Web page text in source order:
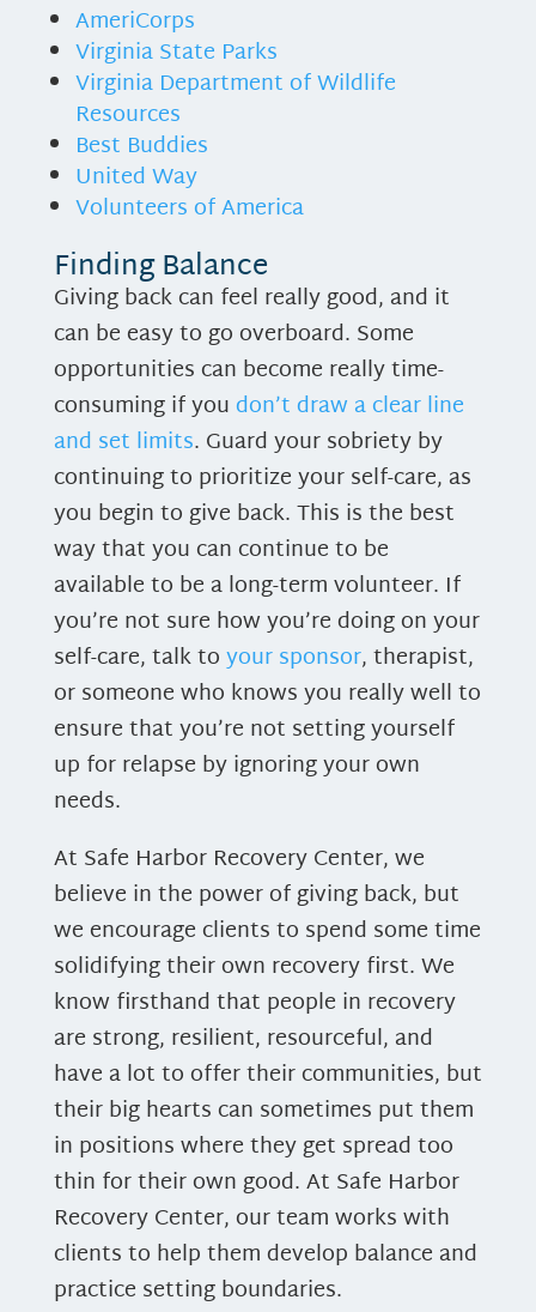
AmeriCorps
Virginia State Parks
Virginia Department of Wildlife
Resources
Best Buddies
United Way
Volunteers of America
Finding Balance
Giving back can feel really good, and it
can be easy to go overboard. Some
opportunities can become really time-
consuming if youdon’t draw a clear line
and set limits. Guard your sobriety by
continuing to prioritize your self-care, as
you begin to give back. This is the best
way that you can continue to be
available to be a long-term volunteer. If
you’re not sure how you’re doing on your
self-care, talk toyour sponsor, therapist,
or someone who knows you really well to
ensure that you’re not setting yourself
up for relapse by ignoring your own
needs.
At Safe Harbor Recovery Center, we
believe in the power of giving back, but
we encourage clients to spend some time
solidifying their own recovery first. We
know firsthand that people in recovery
are strong, resilient, resourceful, and
have a lot to offer their communities, but
their big hearts can sometimes put them
in positions where they get spread too
thin for their own good. At Safe Harbor
Recovery Center, our team works with
clients to help them develop balance and
practice setting boundaries.